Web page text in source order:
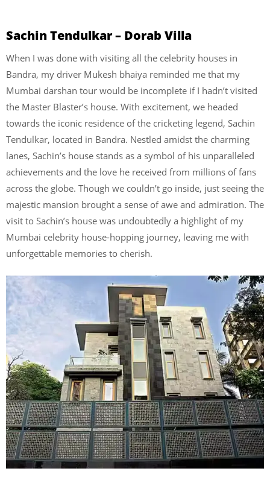
Sachin Tendulkar – Dorab Villa
When I was done with visiting all the celebrity houses in
Bandra, my driver Mukesh bhaiya reminded me that my
Mumbai darshan tour would be incomplete if I hadn’t visited
the Master Blaster’s house. With excitement, we headed
towards the iconic residence of the cricketing legend, Sachin
Tendulkar, located in Bandra. Nestled amidst the charming
lanes, Sachin’s house stands as a symbol of his unparalleled
achievements and the love he received from millions of fans
across the globe. Though we couldn’t go inside, just seeing the
majestic mansion brought a sense of awe and admiration. The
visit to Sachin’s house was undoubtedly a highlight of my
Mumbai celebrity house-hopping journey, leaving me with
unforgettable memories to cherish.